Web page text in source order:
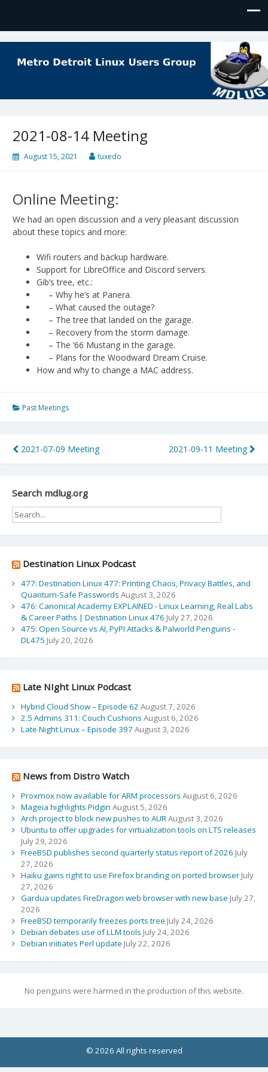
2021-08-14 Meeting
August 15, 2021 tuxedo
Online Meeting:
We had an open discussion and a very pleasant discussion
about these topics and more:
Wifi routers and backup hardware.
Support for LibreOffice and Discord servers.
Gib’s tree, etc.:
– Why he’s at Panera.
– What caused the outage?
– The tree that landed on the garage.
– Recovery from the storm damage.
– The ’66 Mustang in the garage.
– Plans for the Woodward Dream Cruise.
How and why to change a MAC address.
Past Meetings
Post
navigation
2021-07-09 Meeting 2021-09-11 Meeting
Search mdlug.org
Destination Linux Podcast
477: Destination Linux 477: Printing Chaos, Privacy Battles, and
Quantum‑Safe Passwords August 3, 2026
476: Canonical Academy EXPLAINED - Linux Learning, Real Labs
& Career Paths | Destination Linux 476 July 27, 2026
475: Open Source vs AI, PyPI Attacks & Palworld Penguins -
DL475 July 20, 2026
Late NIght Linux Podcast
Hybrid Cloud Show – Episode 62 August 7, 2026
2.5 Admins 311: Couch Cushions August 6, 2026
Late Night Linux – Episode 397 August 3, 2026
News from Distro Watch
Proxmox now available for ARM processors August 6, 2026
Mageia highlights Pidgin August 5, 2026
Arch project to block new pushes to AURAugust 3, 2026
Ubuntu to offer upgrades for virtualization tools on LTS releases
July 29, 2026
FreeBSD publishes second quarterly status report of 2026 July
27, 2026
Haiku gains right to use Firefox branding on ported browser July
27, 2026
Gardua updates FireDragon web browser with new base July 27,
2026
FreeBSD temporarily freezes ports tree July 24, 2026
Debian debates use of LLM tools July 24, 2026
Debian initiates Perl update July 22, 2026
No penguins were harmed in the production of this website.
© 2026 All rights reserved